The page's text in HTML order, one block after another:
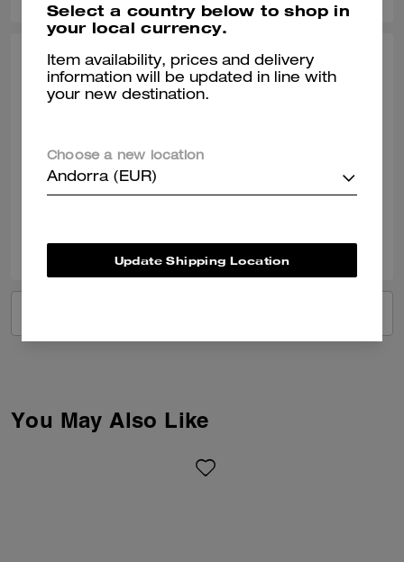
NICOLE W., JAN 10, 2026
Perfect bag!
the hardware was in perfect condition. Decent about of space in it too
You May Also Like
Select a country below to shop in
your local currency.
Item availability, prices and delivery
information will be updated in line with
your new destination.
Choose a new location
Andorra (EUR)
Update Shipping Location